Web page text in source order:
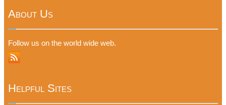
About Us
Follow us on the world wide web.
Helpful Sites